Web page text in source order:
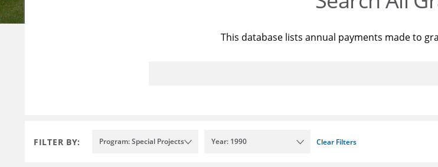
This database lists annual payments made to
FILTER BY: Program: Special Projects Year: 1990 Clear Filters